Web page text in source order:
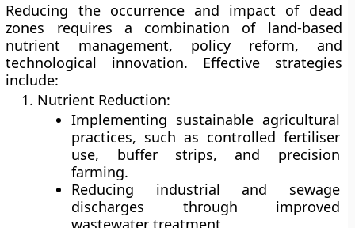
Reducing the occurrence and impact of dead
zones requires a combination of land-based
nutrient management, policy reform, and
technological innovation. Effective strategies
include:
Nutrient Reduction:
Implementing sustainable agricultural
practices, such as controlled fertiliser
use, buffer strips, and precision
farming.
Reducing industrial and sewage
discharges through improved
wastewater treatment.